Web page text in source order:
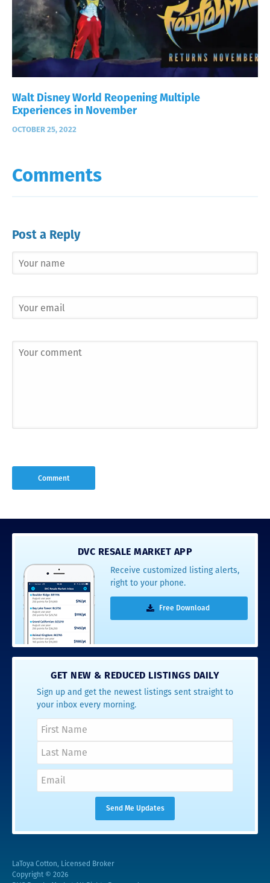
Walt Disney World Reopening Multiple
Experiences in November
OCTOBER 25, 2022
Comments
Post a Reply
DVC RESALE MARKET APP
Receive customized listing alerts,
right to your phone.
Free Download
GET NEW & REDUCED LISTINGS DAILY
Sign up and get the newest listings sent straight to
your inbox every morning.
LaToya Cotton, Licensed Broker
Copyright © 2026